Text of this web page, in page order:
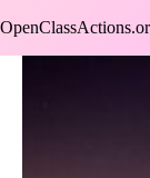
to